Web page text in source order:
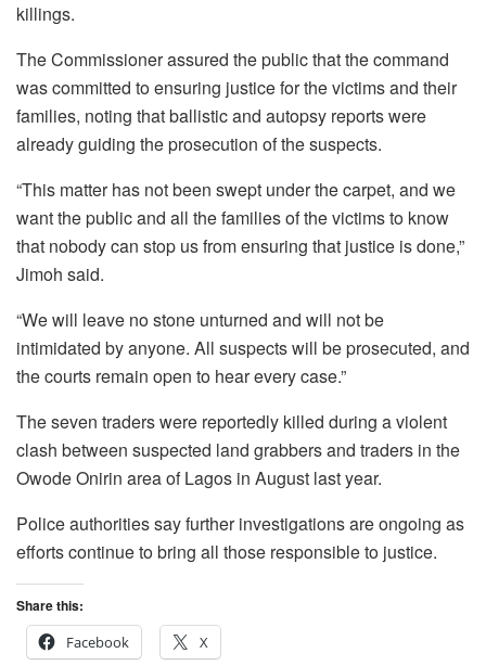
killings.
The Commissioner assured the public that the command
was committed to ensuring justice for the victims and their
families, noting that ballistic and autopsy reports were
already guiding the prosecution of the suspects.
“This matter has not been swept under the carpet, and we
want the public and all the families of the victims to know
that nobody can stop us from ensuring that justice is done,”
Jimoh said.
“We will leave no stone unturned and will not be
intimidated by anyone. All suspects will be prosecuted, and
the courts remain open to hear every case.”
The seven traders were reportedly killed during a violent
clash between suspected land grabbers and traders in the
Owode Onirin area of Lagos in August last year.
Police authorities say further investigations are ongoing as
efforts continue to bring all those responsible to justice.
Share this:
Facebook
X